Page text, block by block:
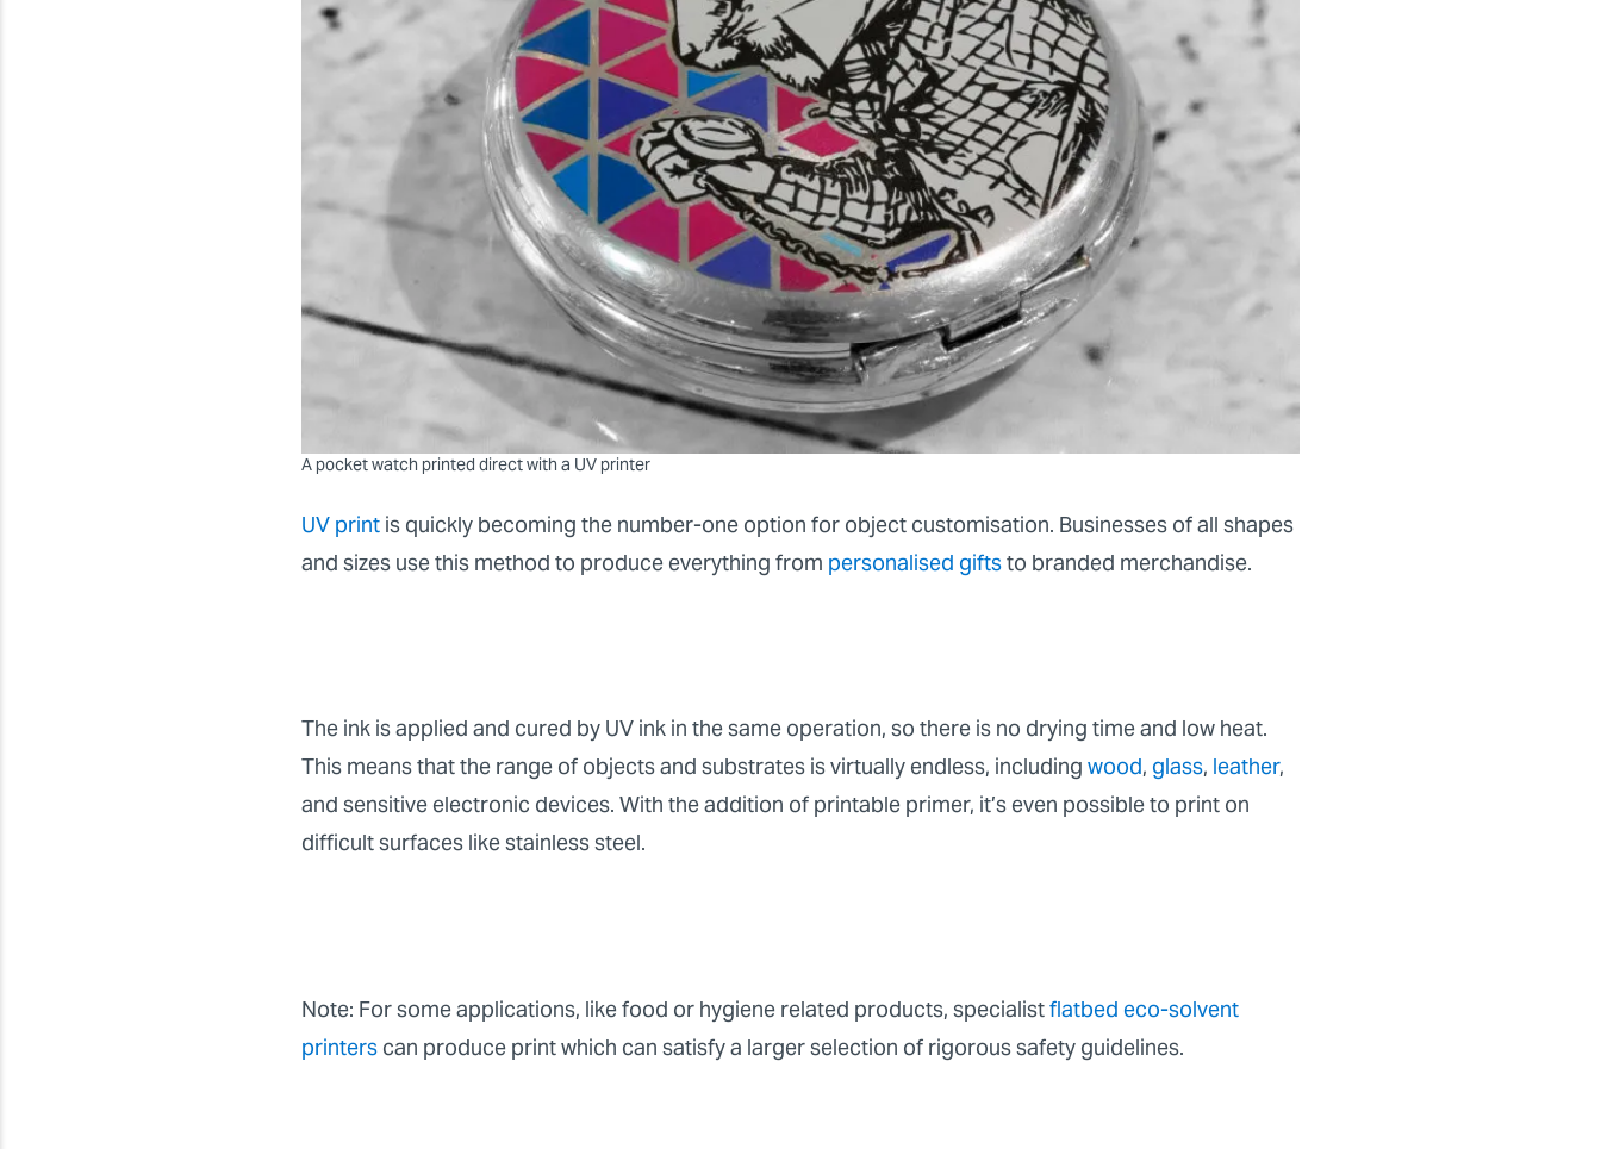
A pocket watch printed direct with a UV printer
UV print is quickly becoming the number-one option for object customisation. Businesses of all shapes
and sizes use this method to produce everything from personalised giftsto branded merchandise.
The ink is applied and cured by UV ink in the same operation, so there is no drying time and low heat.
This means that the range of objects and substrates is virtually endless, including wood, glass, leather,
and sensitive electronic devices. With the addition of printable primer, it’s even possible to print on
difficult surfaces like stainless steel.
Note: For some applications, like food or hygiene related products, specialistflatbed eco-solvent
printers can produce print which can satisfy a larger selection of rigorous safety guidelines.